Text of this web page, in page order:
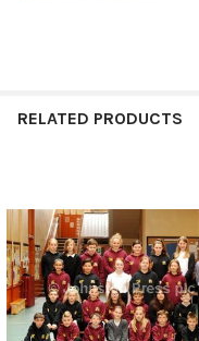
RELATED PRODUCTS